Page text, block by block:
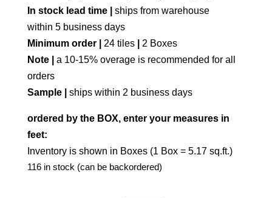
In stock lead time |
ships from warehouse
within 5 business days
Minimum order | 24 tiles| 2 Boxes
Note |
a 10-15% overage is recommended for all
orders
Sample |
ships within 2 business days
ordered by the BOX, enter your measures in
feet:
Inventory is shown in Boxes (1 Box = 5.17 sq.ft.)
116 in stock (can be backordered)